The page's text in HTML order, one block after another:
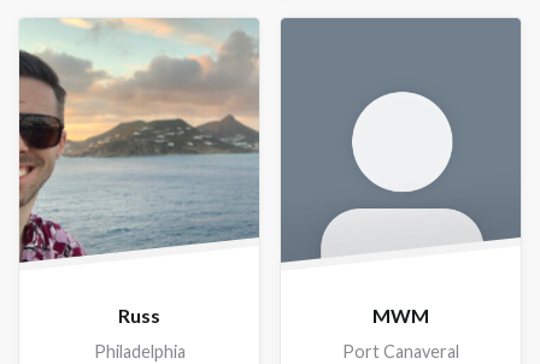
Russ
Philadelphia
MWM
Port Canaveral